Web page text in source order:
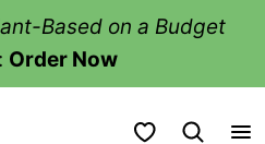
Based on a Budget
Order Now
My Favorites